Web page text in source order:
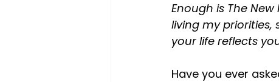
Enough is The
living my priorities,
your life reflects
Have you ever